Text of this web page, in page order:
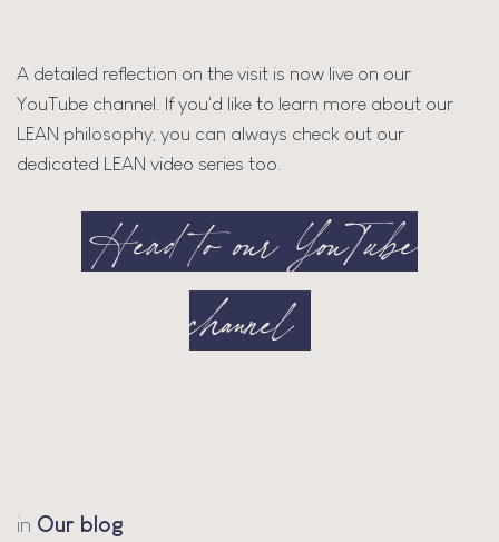
A detailed reflection on the visit is now live on our
YouTube channel. If you'd like to learn more about our
LEAN philosophy, you can always check out our
dedicated LEAN video series too.
Head to our YouTube
channel
in Our blog